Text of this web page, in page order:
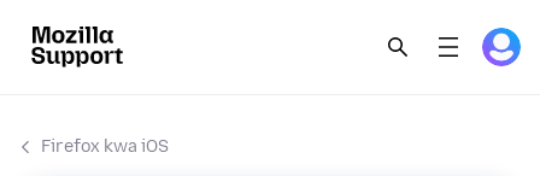
Firefox kwa iOS